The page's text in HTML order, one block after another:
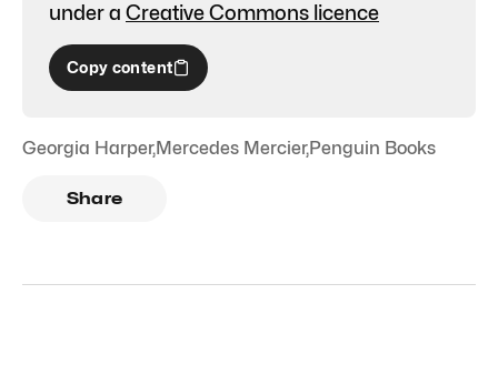
under a Creative Commons licence
Copy content
Georgia Harper,Mercedes Mercier,Penguin Books
Share